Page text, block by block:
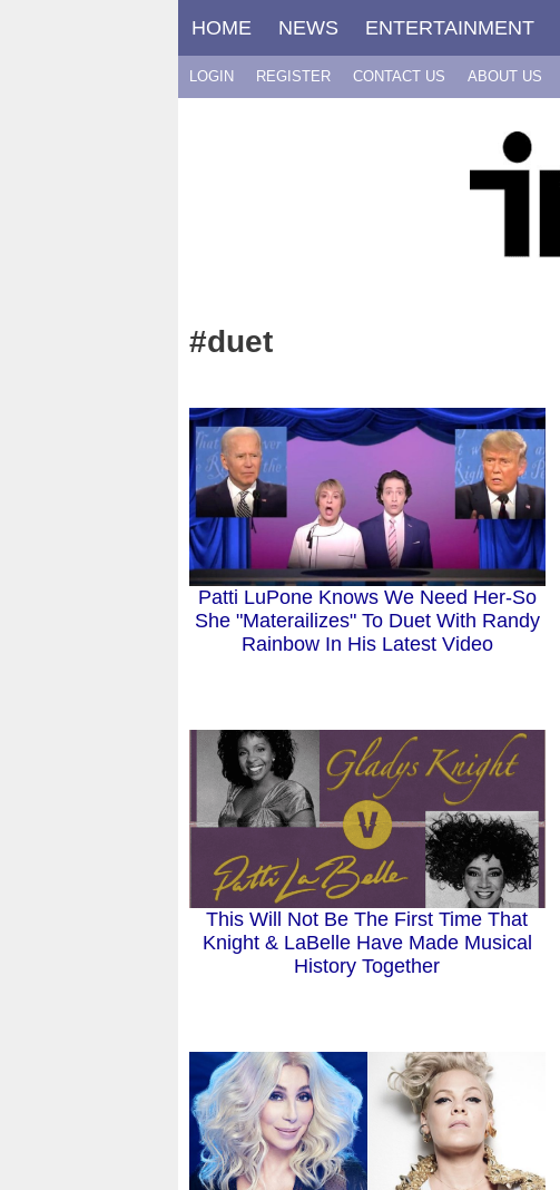
HOME NEWS ENTERTAINMENT
LOGIN REGISTER CONTACT US ABOUT US
#duet
Patti LuPone Knows We Need Her-So
She "Materailizes" To Duet With Randy
Rainbow In His Latest Video
This Will Not Be The First Time That
Knight & LaBelle Have Made Musical
History Together